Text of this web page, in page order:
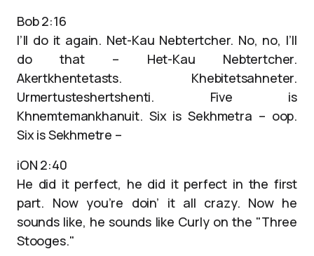
Bob 2:16
I’ll do it again. Net-Kau Nebtertcher. No, no, I’ll
do that – Het-Kau Nebtertcher.
Akertkhentetasts. Khebitetsahneter.
Urmertusteshertshenti. Five is
Khnemtemankhanuit. Six is Sekhmetra – oop.
Six is Sekhmetre –
iON 2:40
He did it perfect, he did it perfect in the first
part. Now you’re doin’ it all crazy. Now he
sounds like, he sounds like Curly on the "Three
Stooges."